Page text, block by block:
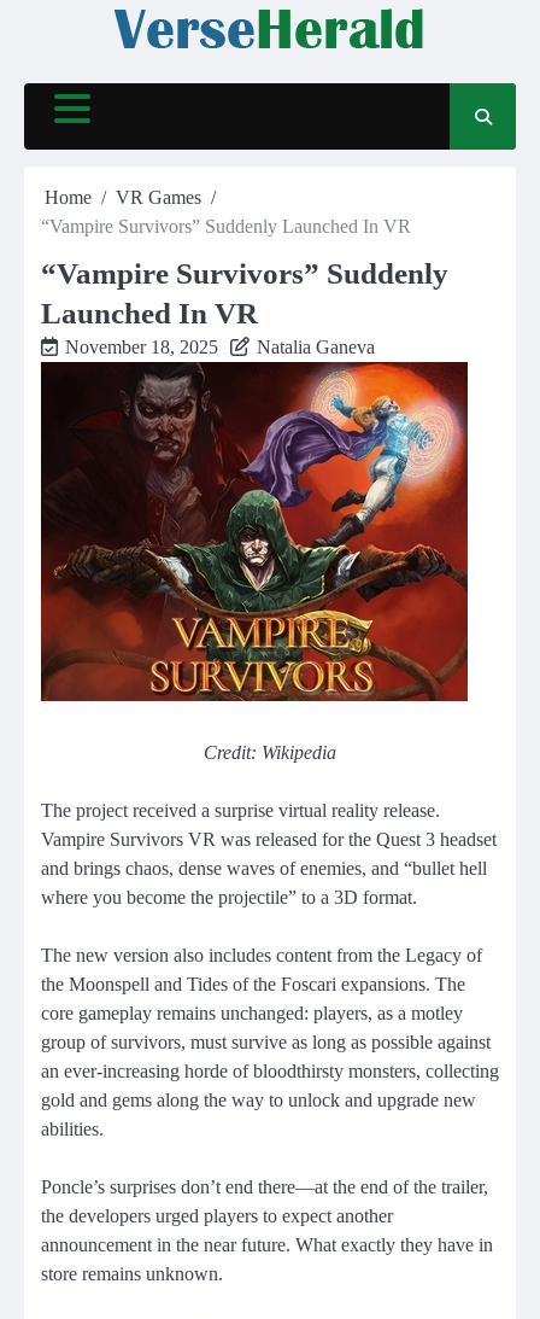
Home
VR Games
“Vampire Survivors” Suddenly Launched In VR
“Vampire Survivors” Suddenly
Launched In VR
November 18, 2025 Natalia Ganeva
Credit: Wikipedia
The project received a surprise virtual reality release.
Vampire Survivors VR was released for the Quest 3 headset
and brings chaos, dense waves of enemies, and “bullet hell
where you become the projectile” to a 3D format.
The new version also includes content from the Legacy of
the Moonspell and Tides of the Foscari expansions. The
core gameplay remains unchanged: players, as a motley
group of survivors, must survive as long as possible against
an ever-increasing horde of bloodthirsty monsters, collecting
gold and gems along the way to unlock and upgrade new
abilities.
Poncle’s surprises don’t end there—at the end of the trailer,
the developers urged players to expect another
announcement in the near future. What exactly they have in
store remains unknown.